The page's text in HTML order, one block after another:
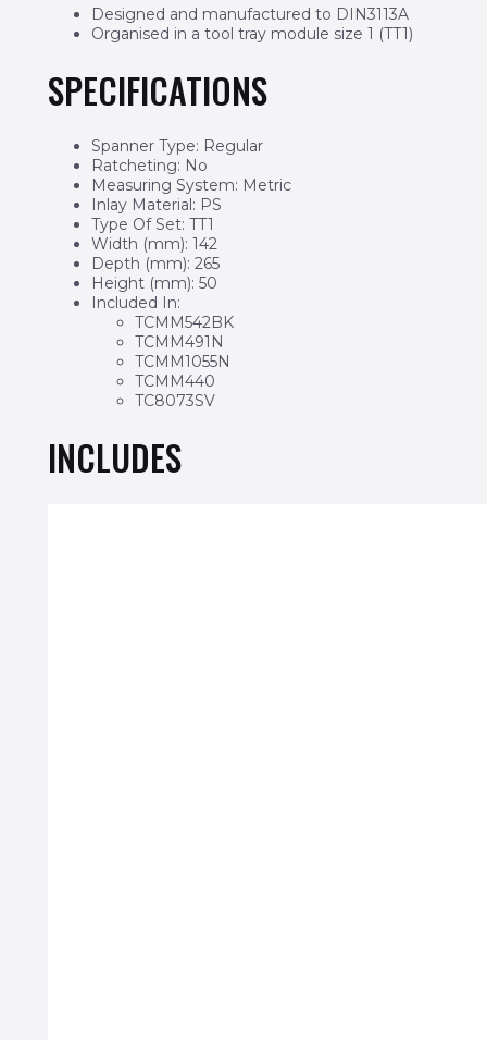
Designed and manufactured to DIN3113A
Organised in a tool tray module size 1 (TT1)
SPECIFICATIONS
Spanner Type: Regular
Ratcheting: No
Measuring System: Metric
Inlay Material: PS
Type Of Set: TT1
Width (mm): 142
Depth (mm): 265
Height (mm): 50
Included In:
TCMM542BK
TCMM491N
TCMM1055N
TCMM440
TC8073SV
INCLUDES